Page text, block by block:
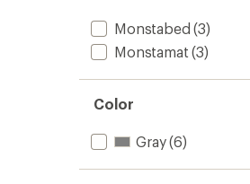
Monstabed (3)
Monstamat (3)
Color
Gray(6)